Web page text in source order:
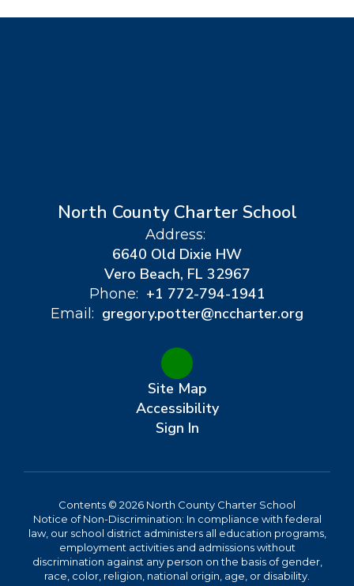
North County Charter School
Address:
6640 Old Dixie HW
Vero Beach, FL 32967
Phone: +1 772-794-1941
Email: gregory.potter@nccharter.org
Site Map
Accessibility
Sign In
Contents © 2026 North County Charter School
Notice of Non-Discrimination: In compliance with federal
law, our school district administers all education programs,
employment activities and admissions without
discrimination against any person on the basis of gender,
race, color, religion, national origin, age, or disability.